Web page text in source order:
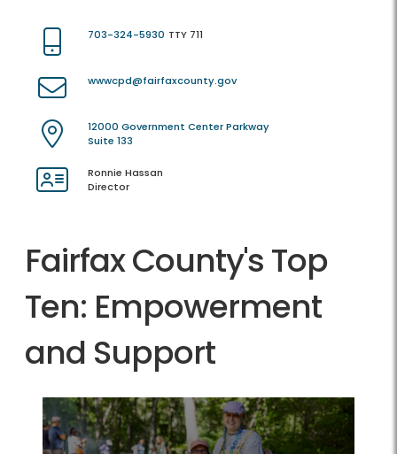
703-324-5930 TTY 711
wwwcpd@fairfaxcounty.gov
12000 Government Center Parkway
Suite 133
Ronnie Hassan
Director
Fairfax County's Top
Ten: Empowerment
and Support